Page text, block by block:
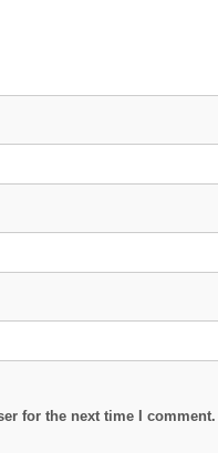
for the next time I comment.